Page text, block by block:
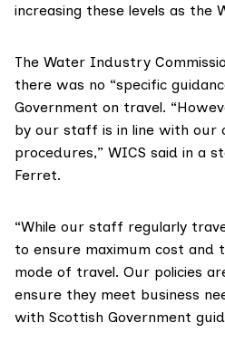
increasing these levels as the
The Water Industry
there was no “specific
Government on travel.
by our staff is in line with our
procedures,” WICS said in a
Ferret.
“While our staff regularly
to ensure maximum cost and
mode of travel. Our policies
ensure they meet business
with Scottish Government